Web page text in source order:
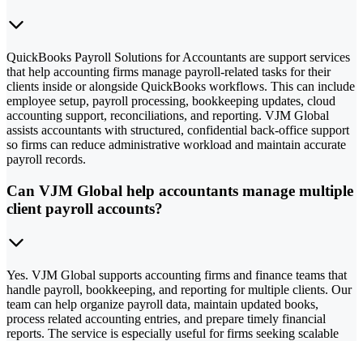
QuickBooks Payroll Solutions for Accountants are support services
that help accounting firms manage payroll-related tasks for their
clients inside or alongside QuickBooks workflows. This can include
employee setup, payroll processing, bookkeeping updates, cloud
accounting support, reconciliations, and reporting. VJM Global
assists accountants with structured, confidential back-office support
so firms can reduce administrative workload and maintain accurate
payroll records.
Can VJM Global help accountants manage multiple
client payroll accounts?
Yes. VJM Global supports accounting firms and finance teams that
handle payroll, bookkeeping, and reporting for multiple clients. Our
team can help organize payroll data, maintain updated books,
process related accounting entries, and prepare timely financial
reports. The service is especially useful for firms seeking scalable